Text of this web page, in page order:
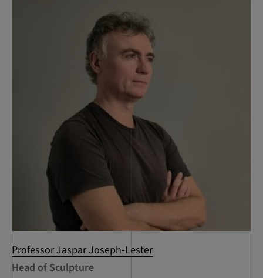
Professor Jaspar Joseph-Lester
Head of Sculpture